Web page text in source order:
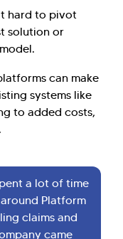
hard to pivot
solution or
can make
systems like
to added costs,
a lot of time
Platform
claims and
came
today?
Careers